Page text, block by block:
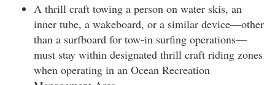
A thrill craft towing a person on water skis, an
inner tube, a wakeboard, or a similar device—other
than a surfboard for tow-in surfing operations—
must stay within designated thrill craft riding zones
when operating in an Ocean Recreation